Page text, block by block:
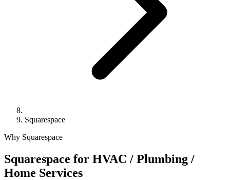
Squarespace
Why Squarespace
Squarespace for HVAC / Plumbing /
Home Services